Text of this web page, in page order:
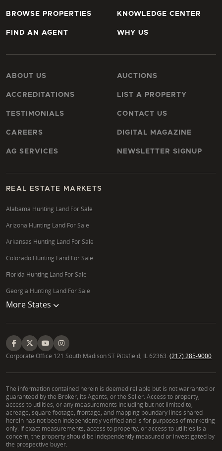
BROWSE PROPERTIES
FIND AN AGENT
KNOWLEDGE CENTER
WHY US
ABOUT US
ACCREDITATIONS
TESTIMONIALS
CAREERS
AG SERVICES
AUCTIONS
LIST A PROPERTY
CONTACT US
DIGITAL MAGAZINE
NEWSLETTER SIGNUP
REAL ESTATE MARKETS
Alabama Hunting Land For Sale
Arizona Hunting Land For Sale
Arkansas Hunting Land For Sale
Colorado Hunting Land For Sale
Florida Hunting Land For Sale
Georgia Hunting Land For Sale
More States
Corporate Office 121 South Madison ST Pittsfield, IL 62363. (217) 285-9000
The information contained herein is deemed reliable but is not warranted or
guaranteed by the Broker, its Agents, or the Seller. Access to property,
access to utilities, or any measurements including but not limited to,
acreage, square footage, frontage, and mapping boundary lines shared
herein has not been independently verified and is for purposes of marketing
only. If exact measurements, access to property, or access to utilities is a
concern, the property should be independently measured or investigated by
the prospective buyer.